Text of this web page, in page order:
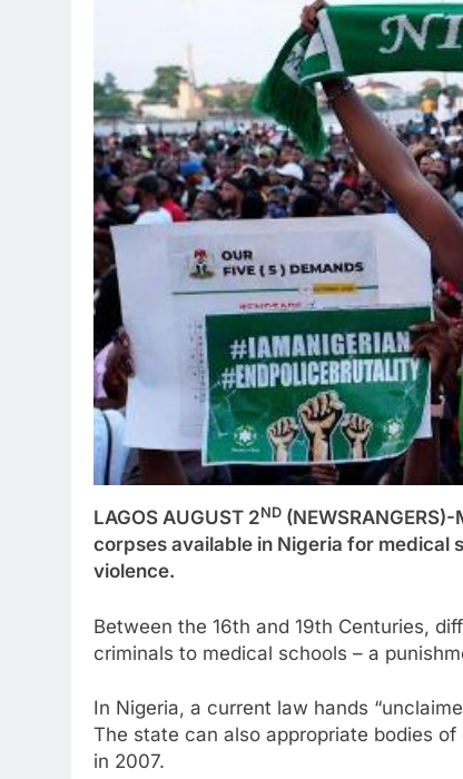
LAGOS AUGUST 2ND
corpses available in Nigeria for medical
violence.
Between the 16th and 19th Centuries,
criminals to medical schools – a
In Nigeria, a current law hands
The state can also appropriate bodies
in 2007.